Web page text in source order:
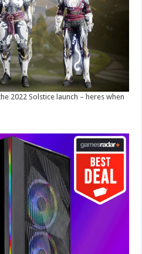
2022 Solstice launch – heres when